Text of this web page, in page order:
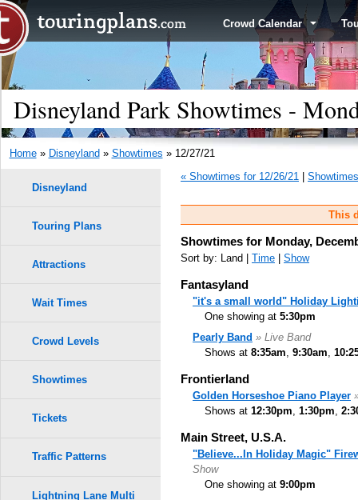
Crowd Calendar
Disneyland Park Showtimes -
Home» Disneyland » Showtimes » 12/27/21
« Showtimes for 12/26/21
This
Showtimes for Monday,
Sort by: Land | Time Show
Fantasyland
"it's a small world" Holiday
One showing at 5:30pm
Pearly Band » Live Band
Shows at 8:35am 9:30am
Frontierland
Golden Horseshoe Piano Player
Shows at 12:30pm 1:30pm
Main Street, U.S.A.
"Believe...In Holiday Magic"
Show
One showing at 9:00pm
Disneyland
Touring Plans
Attractions
Wait Times
Crowd Levels
Showtimes
Tickets
Traffic Patterns
Lightning Lane Multi